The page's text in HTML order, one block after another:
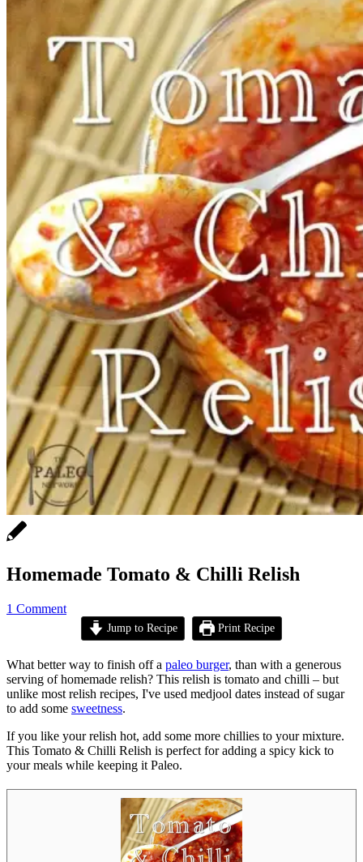
Homemade Tomato & Chilli Relish
1 Comment
Jump to Recipe Print Recipe
What better way to finish off a paleo burger, than with a generous
serving of homemade relish? This relish is tomato and chilli – but
unlike most relish recipes, I've used medjool dates instead of sugar
to add some sweetness.
If you like your relish hot, add some more chillies to your mixture.
This Tomato & Chilli Relish is perfect for adding a spicy kick to
your meals while keeping it Paleo.